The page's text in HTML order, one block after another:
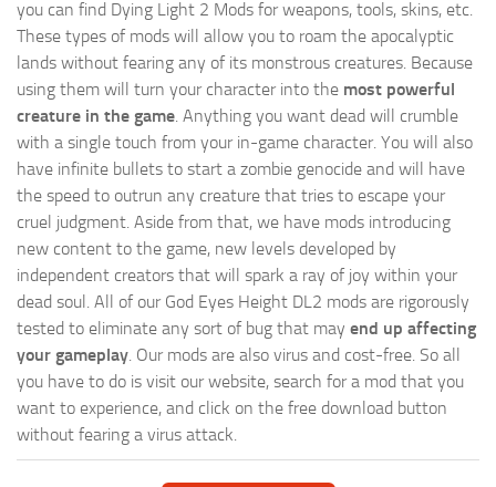
you can find Dying Light 2 Mods for weapons, tools, skins, etc.
These types of mods will allow you to roam the apocalyptic
lands without fearing any of its monstrous creatures. Because
using them will turn your character into the most powerful
creature in the game. Anything you want dead will crumble
with a single touch from your in-game character. You will also
have infinite bullets to start a zombie genocide and will have
the speed to outrun any creature that tries to escape your
cruel judgment. Aside from that, we have mods introducing
new content to the game, new levels developed by
independent creators that will spark a ray of joy within your
dead soul. All of our God Eyes Height DL2 mods are rigorously
tested to eliminate any sort of bug that may end up affecting
your gameplay. Our mods are also virus and cost-free. So all
you have to do is visit our website, search for a mod that you
want to experience, and click on the free download button
without fearing a virus attack.